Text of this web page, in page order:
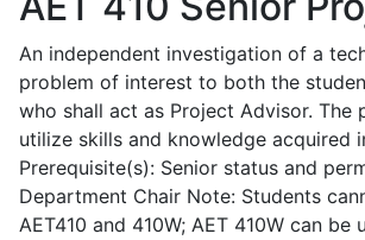
An independent investigation of a
problem of interest to both the
who shall act as Project Advisor. The
utilize skills and knowledge acquired
Prerequisite(s): Senior status and
Department Chair Note: Students
AET410 and 410W; AET 410W can